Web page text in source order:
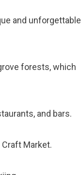
and unforgettable
forests, which
and bars.
Market.